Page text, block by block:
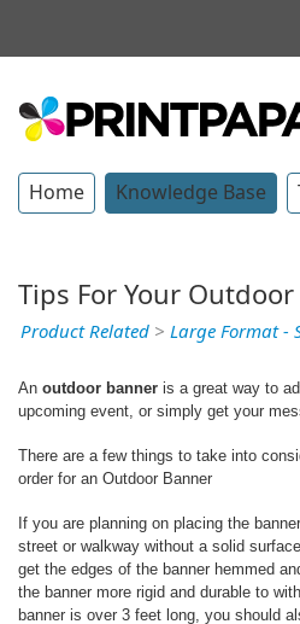
Home Knowledge Base
Tips For Your
Product Related > Large Format -
An outdoor banner is a great way to
upcoming event, or simply get your
There are a few things to take into
order for an Outdoor Banner
If you are planning on placing the
street or walkway without a solid
get the edges of the banner hemmed
the banner more rigid and durable to
banner is over 3 feet long, you should